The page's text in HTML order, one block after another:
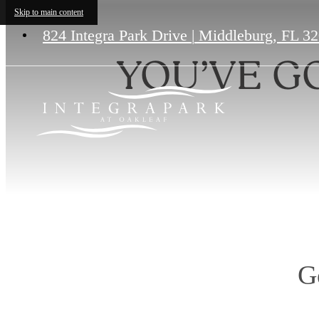
Skip to main content
824 Integra Park Drive | Middleburg, FL
YOU’VE